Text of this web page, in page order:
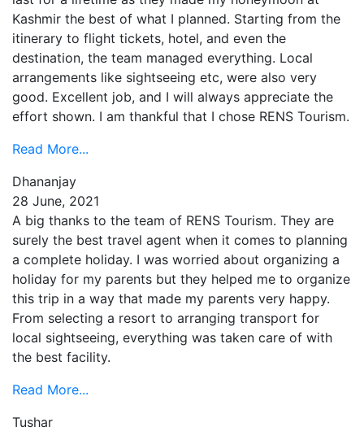
Kashmir the best of what I planned. Starting from the
itinerary to flight tickets, hotel, and even the
destination, the team managed everything. Local
arrangements like sightseeing etc, were also very
good. Excellent job, and I will always appreciate the
effort shown. I am thankful that I chose RENS Tourism.
Read More...
Dhananjay
28 June, 2021
A big thanks to the team of RENS Tourism. They are
surely the best travel agent when it comes to planning
a complete holiday. I was worried about organizing a
holiday for my parents but they helped me to organize
this trip in a way that made my parents very happy.
From selecting a resort to arranging transport for
local sightseeing, everything was taken care of with
the best facility.
Read More...
Tushar